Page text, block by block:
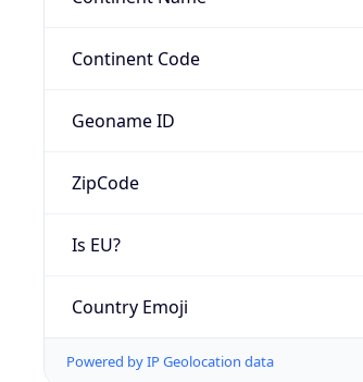
Continent Code
Geoname ID
ZipCode
Is EU?
Country Emoji
Powered by IP Geolocation data